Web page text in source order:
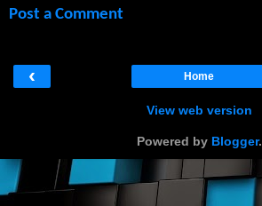
Post a Comment
‹ Home
View web version
Powered by Blogger.